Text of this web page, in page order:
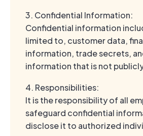
3. Confidential Information:
Confidential information
limited to, customer data,
information, trade secrets,
information that is not
4. Responsibilities:
It is the responsibility of all
safeguard confidential
disclose it to authorized